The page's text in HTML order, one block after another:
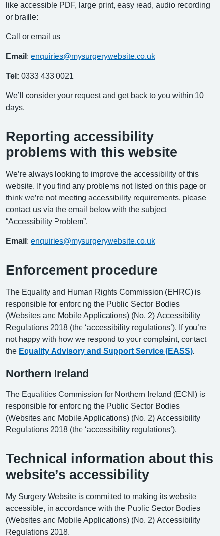
like accessible PDF, large print, easy read, audio recording
or braille:
Call or email us
Email: enquiries@mysurgerywebsite.co.uk
Tel: 0333 433 0021
We’ll consider your request and get back to you within 10
days.
Reporting accessibility
problems with this website
We’re always looking to improve the accessibility of this
website. If you find any problems not listed on this page or
think we’re not meeting accessibility requirements, please
contact us via the email below with the subject
“Accessibility Problem”.
Email: enquiries@mysurgerywebsite.co.uk
Enforcement procedure
The Equality and Human Rights Commission (EHRC) is
responsible for enforcing the Public Sector Bodies
(Websites and Mobile Applications) (No. 2) Accessibility
Regulations 2018 (the ‘accessibility regulations’). If you’re
not happy with how we respond to your complaint, contact
the Equality Advisory and Support Service (EASS)
Northern Ireland
The Equalities Commission for Northern Ireland (ECNI) is
responsible for enforcing the Public Sector Bodies
(Websites and Mobile Applications) (No. 2) Accessibility
Regulations 2018 (the ‘accessibility regulations’).
Technical information about this
website’s accessibility
My Surgery Website is committed to making its website
accessible, in accordance with the Public Sector Bodies
(Websites and Mobile Applications) (No. 2) Accessibility
Regulations 2018.